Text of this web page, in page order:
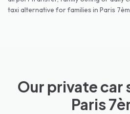
taxi alternative for families in Paris
Our private car
Paris